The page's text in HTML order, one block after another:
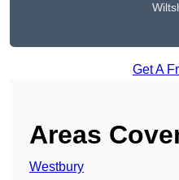
Get A
Areas
Westbury